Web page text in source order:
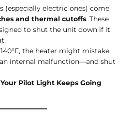
(especially electric ones) come
and thermal cutoffs. These
to shut the unit down if it
the heater might mistake
internal malfunction—and shut
Pilot Light Keeps Going